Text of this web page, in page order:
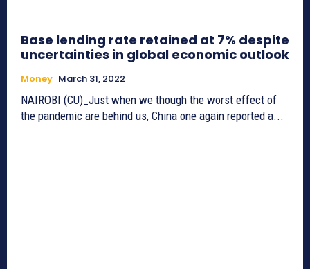
Base lending rate retained at 7% despite
uncertainties in global economic outlook
Money March 31, 2022
NAIROBI (CU)_Just when we though the worst effect of
the pandemic are behind us, China one again reported a...